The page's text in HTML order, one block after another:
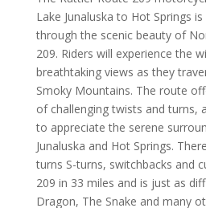
Lake Junaluska to Hot Springs
through the scenic beauty of
209. Riders will experience the
breathtaking views as they
Smoky Mountains. The route
of challenging twists and turns,
to appreciate the serene
Junaluska and Hot Springs.
turns S-turns, switchbacks and
209 in 33 miles and is just as
Dragon, The Snake and many